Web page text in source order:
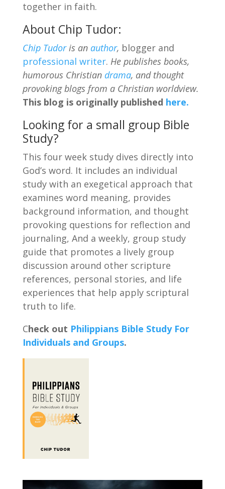
together in faith.
About Chip Tudor:
Chip Tudoris an author, blogger and
professional writer. He publishes books,
humorous Christian drama, and thought
provoking blogs from a Christian worldview.
This blog is originally published here.
Looking for a small group Bible
Study?
This four week study dives directly into
God’s word. It includes an individual
study with an exegetical approach that
examines word meaning, provides
background information, and thought
provoking questions for reflection and
journaling, And a weekly, group study
guide that promotes a lively group
discussion around other scripture
references, personal stories, and life
experiences that help apply scriptural
truth to life.
Check out Philippians Bible Study For
Individuals and Groups.